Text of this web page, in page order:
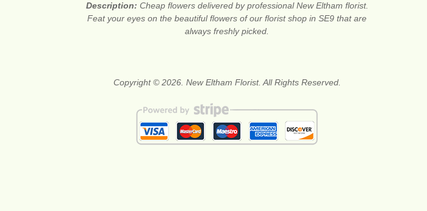
Description: Cheap flowers delivered by professional New Eltham florist.
Feat your eyes on the beautiful flowers of our florist shop in SE9 that are
always freshly picked.
Copyright © 2026. New Eltham Florist. All Rights Reserved.